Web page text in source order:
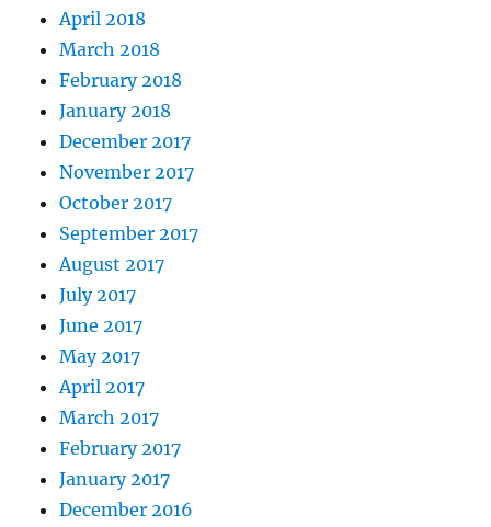
April 2018
March 2018
February 2018
January 2018
December 2017
November 2017
October 2017
September 2017
August 2017
July 2017
June 2017
May 2017
April 2017
March 2017
February 2017
January 2017
December 2016